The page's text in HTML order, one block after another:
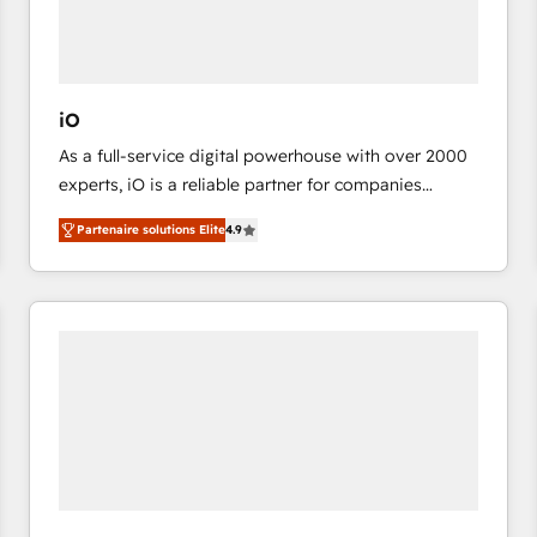
represent key aspects of the project's success.
iO
As a full-service digital powerhouse with over 2000
experts, iO is a reliable partner for companies
looking to strengthen their position in the fields of
marketing, technology, content, strategy and
creation. iO combines in-depth knowledge on both
the marketing and technology end of HubSpot,
Partenaire solutions Elite4.9